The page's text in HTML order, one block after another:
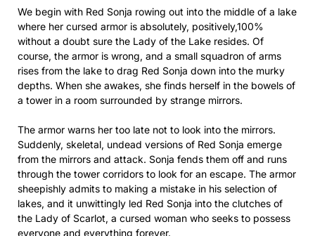
We begin with Red Sonja rowing out into the middle of a lake
where her cursed armor is absolutely, positively,100%
without a doubt sure the Lady of the Lake resides. Of
course, the armor is wrong, and a small squadron of arms
rises from the lake to drag Red Sonja down into the murky
depths. When she awakes, she finds herself in the bowels of
a tower in a room surrounded by strange mirrors.
The armor warns her too late not to look into the mirrors.
Suddenly, skeletal, undead versions of Red Sonja emerge
from the mirrors and attack. Sonja fends them off and runs
through the tower corridors to look for an escape. The armor
sheepishly admits to making a mistake in his selection of
lakes, and it unwittingly led Red Sonja into the clutches of
the Lady of Scarlot, a cursed woman who seeks to possess
everyone and everything forever.